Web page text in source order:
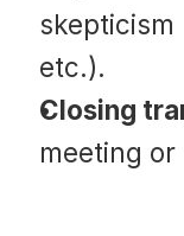
skepticism
etc.).
Closing
meeting or